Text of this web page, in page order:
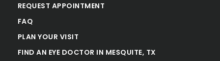
REQUEST APPOINTMENT
FAQ
PLAN YOUR VISIT
FIND AN EYE DOCTOR IN MESQUITE, TX